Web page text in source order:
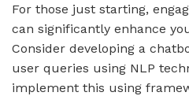
For those just starting,
can significantly enhance
Consider developing a
user queries using NLP
implement this using